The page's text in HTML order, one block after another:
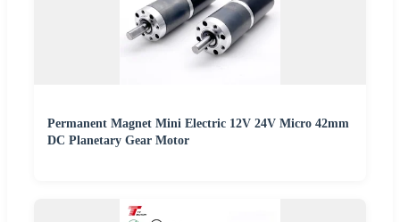
Permanent Magnet Mini Electric 12V 24V Micro 42mm
DC Planetary Gear Motor